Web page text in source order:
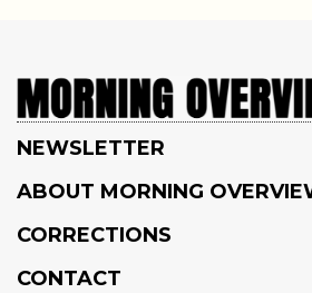
NEWSLETTER
ABOUT MORNING
CORRECTIONS
CONTACT